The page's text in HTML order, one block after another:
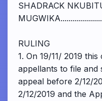
SHADRACK
RULING
1. On 19/11/ 2019
appellants to file
appeal before 2/12/
2/12/2019 and the